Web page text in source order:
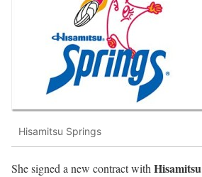
Hisamitsu Springs
She signed a new contract with